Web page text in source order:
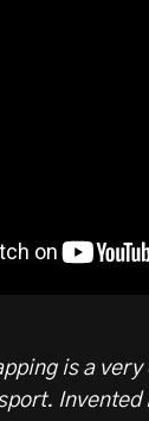
is a
Invented